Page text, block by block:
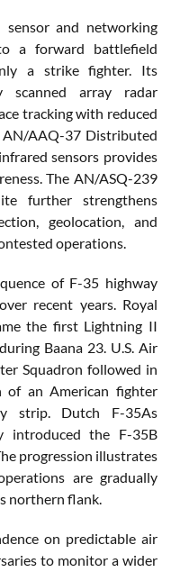
sensor and networking
a forward battlefield
a strike fighter. Its
scanned array radar
tracking with reduced
AAQ-37 Distributed
sensors provides
The AN/ASQ-239
further strengthens
geolocation, and
operations.
of F-35 highway
recent years. Royal
the first Lightning II
Baana 23. U.S. Air
Squadron followed in
of an American fighter
strip. Dutch F-35As
introduced the F-35B
progression illustrates
are gradually
northern flank.
on predictable air
to monitor a wider